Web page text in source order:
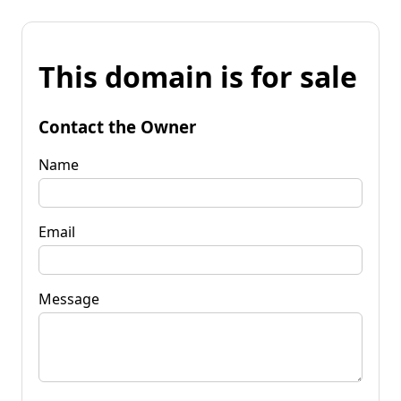
This domain is for sale
Contact the Owner
Name
Email
Message